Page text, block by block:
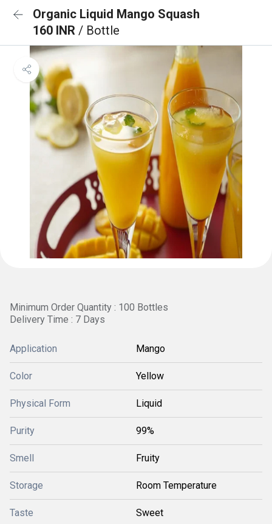
Organic Liquid Mango Squash
160 INR / Bottle
Minimum Order Quantity : 100 Bottles
Delivery Time : 7 Days
Application Mango
Color Yellow
Physical Form Liquid
Purity 99%
Smell Fruity
Storage Room Temperature
Taste Sweet